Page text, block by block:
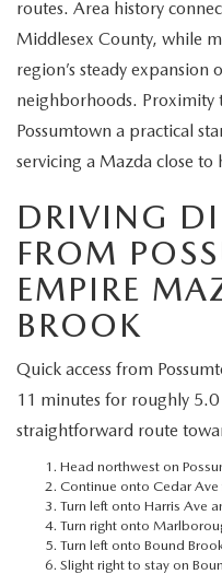
CAREERS
COMMUNITY OUTREACH
PRIVACY REQUESTS
MAZDA MODEL RESEARCH
routes. Area history
Middlesex County, while
region’s steady
neighborhoods. Proximity
Possumtown a practical
servicing a Mazda close to
DRIVING
FROM
EMPIRE
BROOK
Quick access from
11 minutes for roughly
straightforward route
Head northwest on
Continue onto Cedar Ave
Turn left onto Harris Ave
Turn right onto
Turn left onto Bound
Slight right to stay on